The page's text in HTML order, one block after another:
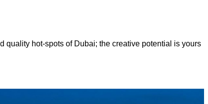
quality hot-spots of Dubai; the creative potential is yours